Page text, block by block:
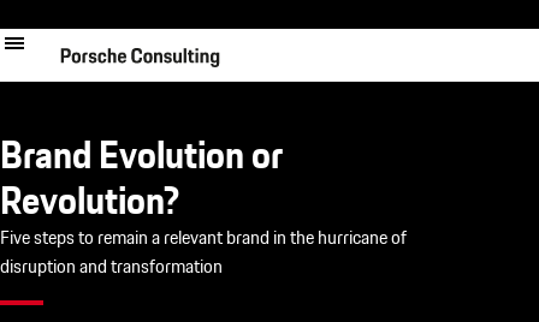
to
main
content
Brand Evolution or
Revolution?
Five steps to remain a relevant brand in the hurricane of
disruption and transformation